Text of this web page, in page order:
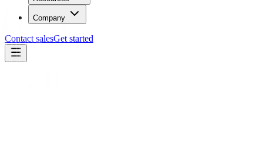
Company
Contact salesGet started